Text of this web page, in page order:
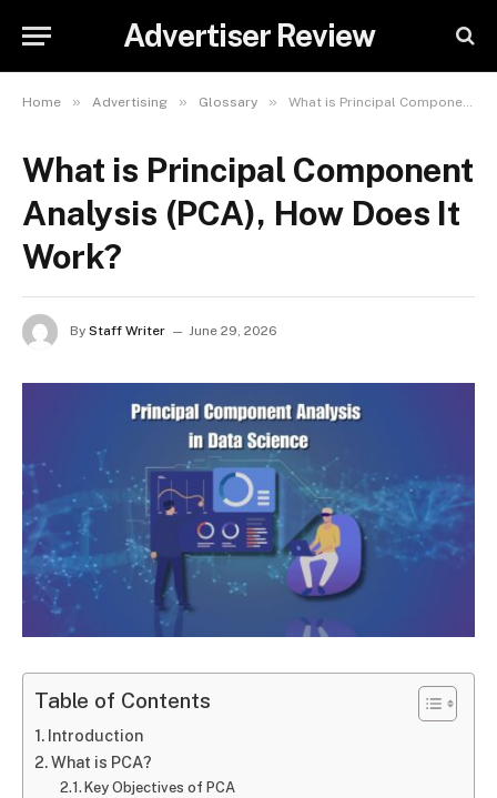
Advertiser Review
Home » Advertising » Glossary » What is Principal Component Analysis (PCA), How Does It Work?
What is Principal Component
Analysis (PCA), How Does It
Work?
By Staff Writer June 29, 2026
Table of Contents
Introduction
What is PCA?
Key Objectives of PCA